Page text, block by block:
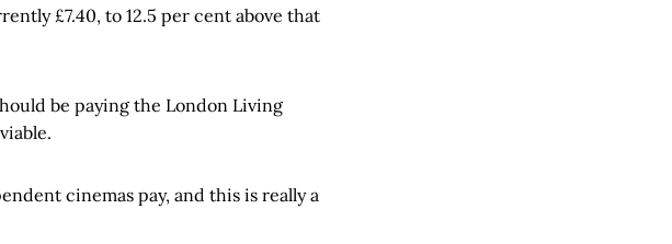
£7.40, to 12.5 per cent above that
be paying the London Living
cinemas pay, and this is really a